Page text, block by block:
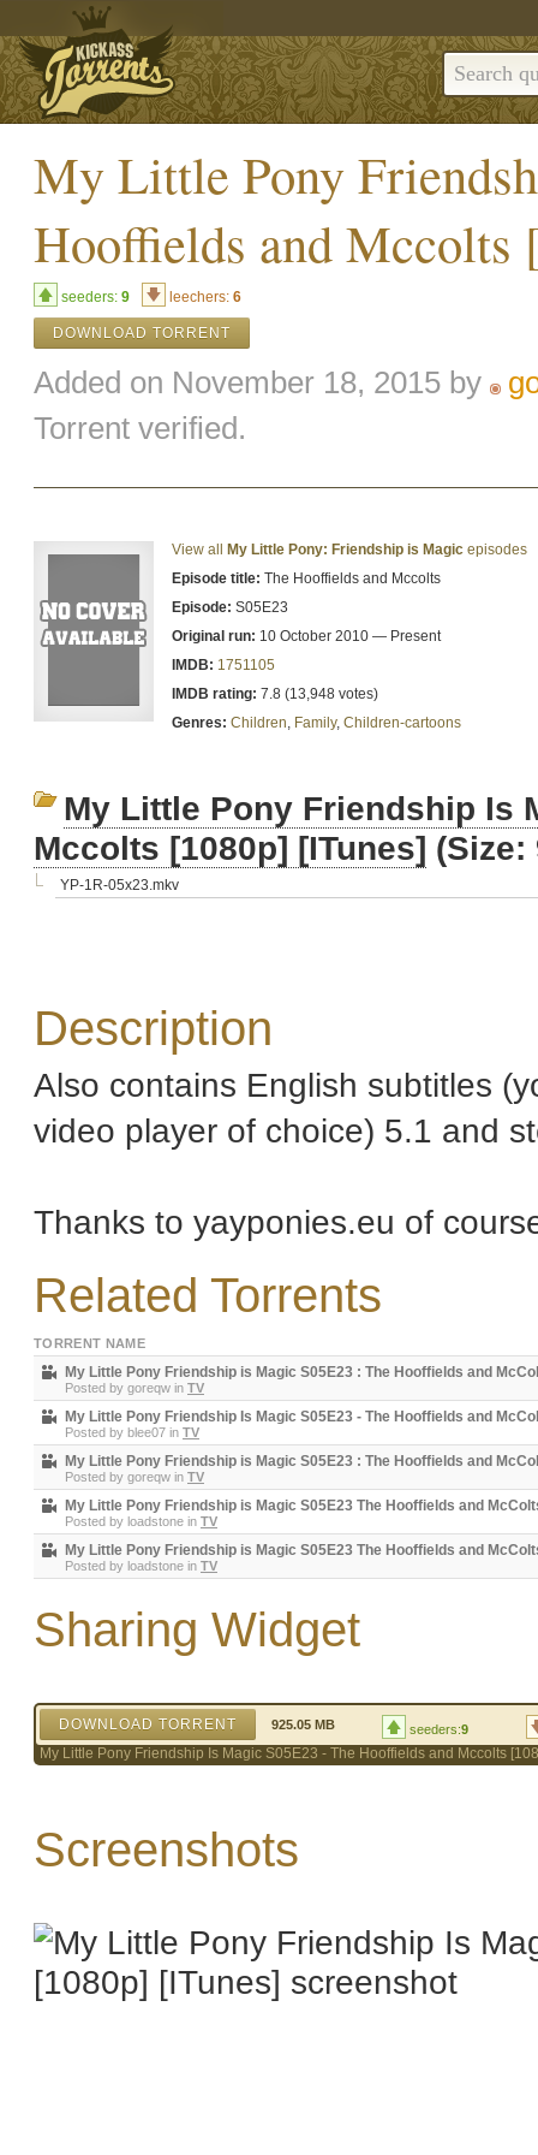
My Little Pony
Hooffields and Mccolts
seeders: 9 leechers: 6
DOWNLOAD TORRENT
Added on November 18, 2015 by
Torrent verified.
View all My Little Pony: Friendship is Magic episodes
Episode title: The Hooffields and Mccolts
Episode: S05E23
Original run: 10 October 2010 — Present
IMDB: 1751105
IMDB rating: 7.8 (13,948 votes)
Genres: Children, Family, Children-cartoons
My Little Pony Friendship Is
Mccolts [1080p] [ITunes] (Size:
YP-1R-05x23.mkv
Description
Also contains English subtitles
video player of choice) 5.1 and
Thanks to yayponies.eu of
Related Torrents
TORRENT NAME
My Little Pony Friendship is Magic S05E23 : The Hooffields and
Posted by goreqw in TV
My Little Pony Friendship Is Magic S05E23 - The Hooffields and
Posted by blee07 in TV
My Little Pony Friendship is Magic S05E23 : The Hooffields and
Posted by goreqw in TV
My Little Pony Friendship is Magic S05E23 The Hooffields and
Posted by loadstone in TV
My Little Pony Friendship is Magic S05E23 The Hooffields and
Posted by loadstone in TV
Sharing Widget
DOWNLOAD TORRENT 925.05 MB seeders:9
My Little Pony Friendship Is Magic S05E23 - The Hooffields and Mccolts
Screenshots